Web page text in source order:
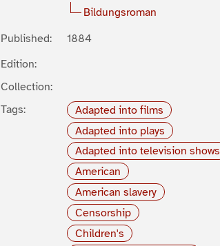
Bildungsroman
Published:
1884
Edition:
Collection:
Tags:
Adapted into films
Adapted into plays
Adapted into television shows
American
American slavery
Censorship
Children's